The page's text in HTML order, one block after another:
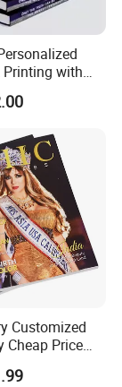
Price
Printing with
Cover for Little
Customized
Cheap Price